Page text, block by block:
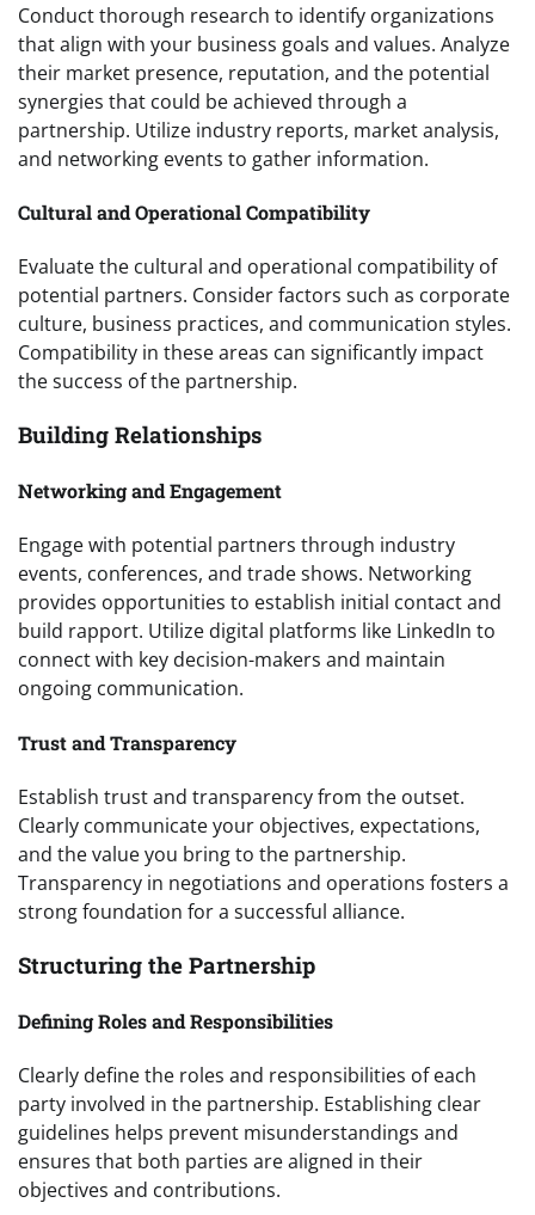
Conduct thorough research to identify organizations
that align with your business goals and values. Analyze
their market presence, reputation, and the potential
synergies that could be achieved through a
partnership. Utilize industry reports, market analysis,
and networking events to gather information.
Cultural and Operational Compatibility
Evaluate the cultural and operational compatibility of
potential partners. Consider factors such as corporate
culture, business practices, and communication styles.
Compatibility in these areas can significantly impact
the success of the partnership.
Building Relationships
Networking and Engagement
Engage with potential partners through industry
events, conferences, and trade shows. Networking
provides opportunities to establish initial contact and
build rapport. Utilize digital platforms like LinkedIn to
connect with key decision-makers and maintain
ongoing communication.
Trust and Transparency
Establish trust and transparency from the outset.
Clearly communicate your objectives, expectations,
and the value you bring to the partnership.
Transparency in negotiations and operations fosters a
strong foundation for a successful alliance.
Structuring the Partnership
Defining Roles and Responsibilities
Clearly define the roles and responsibilities of each
party involved in the partnership. Establishing clear
guidelines helps prevent misunderstandings and
ensures that both parties are aligned in their
objectives and contributions.